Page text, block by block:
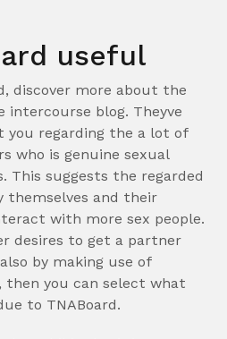
useful
discover more about the
intercourse blog. Theyve
you regarding the a lot of
who is genuine sexual
This suggests the regarded
themselves and their
with more sex people.
desires to get a partner
by making use of
then you can select what
to TNABoard.